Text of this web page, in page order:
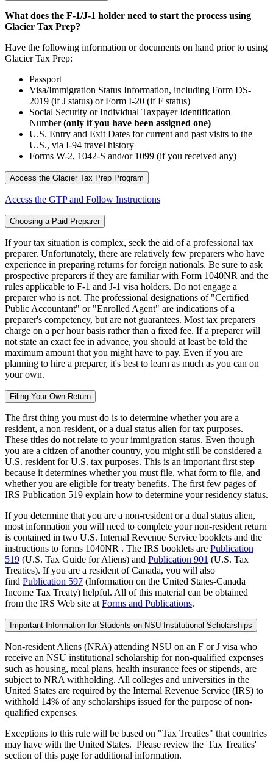
What does the F-1/J-1 holder need to start the process using
Glacier Tax Prep?
Have the following information or documents on hand prior to using
Glacier Tax Prep:
Passport
Visa/Immigration Status Information, including Form DS-
2019 (if J status) or Form I-20 (if F status)
Social Security or Individual Taxpayer Identification
Number(only if you have been assigned one)
U.S. Entry and Exit Dates for current and past visits to the
U.S., via I-94 travel history
Forms W-2, 1042-S and/or 1099 (if you received any)
Access the Glacier Tax Prep Program
Access the GTP and Follow Instructions
Choosing a Paid Preparer
If your tax situation is complex, seek the aid of a professional tax
preparer. Unfortunately, there are relatively few preparers who have
experience in preparing returns for foreign nationals. Be sure to ask
prospective preparers if they are familiar with Form 1040NR and the
rules applicable to F-1 and J-1 visa holders. Do not engage a
preparer who is not. The professional designations of "Certified
Public Accountant" or "Enrolled Agent" are indications of a
preparer's competency, but are not guarantees. Most tax preparers
charge on a per hour basis rather than a fixed fee. If a preparer will
not state an exact fee in advance, you should at least be told the
maximum amount that you might have to pay. Even if you are
planning to hire a preparer, it's best to learn as much as you can on
your own.
Filing Your Own Return
The first thing you must do is to determine whether you are a
resident, a non-resident, or a dual status alien for tax purposes.
These titles do not relate to your immigration status. Even though
you are a citizen of another country, you might still be considered a
U.S. resident for U.S. tax purposes. This is an important first step
because it determines whether you must file, what form to file, and
whether you are eligible for treaty benefits. The first few pages of
IRS Publication 519 explain how to determine your residency status.
If you determine that you are a non-resident or a dual status alien,
most information you will need to complete your non-resident return
is contained in two U.S. Internal Revenue Service booklets and the
instructions to forms 1040NR . The IRS booklets are Publication
519 (U.S. Tax Guide for Aliens) and Publication 901 (U.S. Tax
Treaties). If you are a resident of Canada, you will also
find Publication 597 (Information on the United States-Canada
Income Tax Treaty) helpful. All of this material can be obtained
from the IRS Web site at Forms and Publications.
Important Information for Students on NSU Institutional Scholarships
Non-resident Aliens (NRA) attending NSU on an F or J visa who
receive an NSU institutional scholarship for non-qualified expenses
such as housing, meal plans, health insurance fees or stipends, are
subject to NRA withholding. All colleges and universities in the
United States are required by the Internal Revenue Service (IRS) to
withhold 14% of any scholarships issued for the purpose of non-
qualified expenses.
Exceptions to this rule will be based on "Tax Treaties" that countries
may have with the United States. Please review the 'Tax Treaties'
section of this page for additional information.